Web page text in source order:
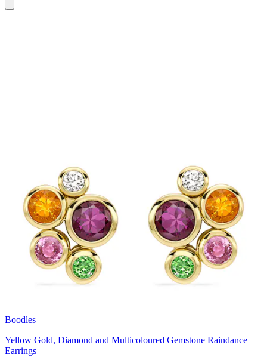
Boodles
Yellow Gold, Diamond and Multicoloured Gemstone Raindance
Earrings